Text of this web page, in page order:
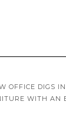
OFFICE DIGS IN
WITH AN